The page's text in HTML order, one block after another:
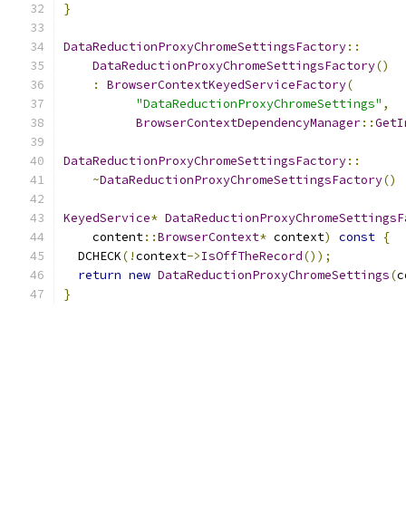
}
DataReductionProxyChromeSettingsFactory::
DataReductionProxyChromeSettingsFactory()
:
BrowserContextKeyedServiceFactory(
"DataReductionProxyChromeSettings" ,
BrowserContextDependencyManager::
DataReductionProxyChromeSettingsFactory::
~DataReductionProxyChromeSettingsFactory()
KeyedService*
    content
::BrowserContext* context) const {
  DCHECK
(!context->IsOffTheRecord());
return new DataReductionProxyChromeSettings(
}